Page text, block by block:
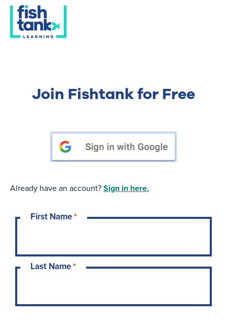
Join Fishtank for Free
Already have an account?Sign in here.
First Name*
Last Name*